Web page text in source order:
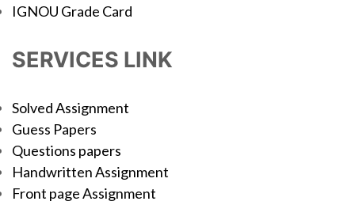
IGNOU Grade Card
SERVICES LINK
Solved Assignment
Guess Papers
Questions papers
Handwritten Assignment
Front page Assignment